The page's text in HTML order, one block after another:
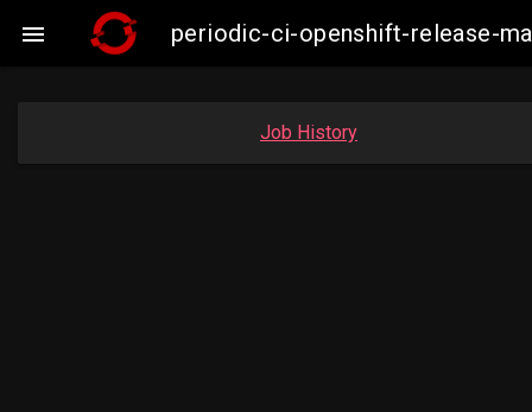
 periodic-ci-openshift-release-
Job History